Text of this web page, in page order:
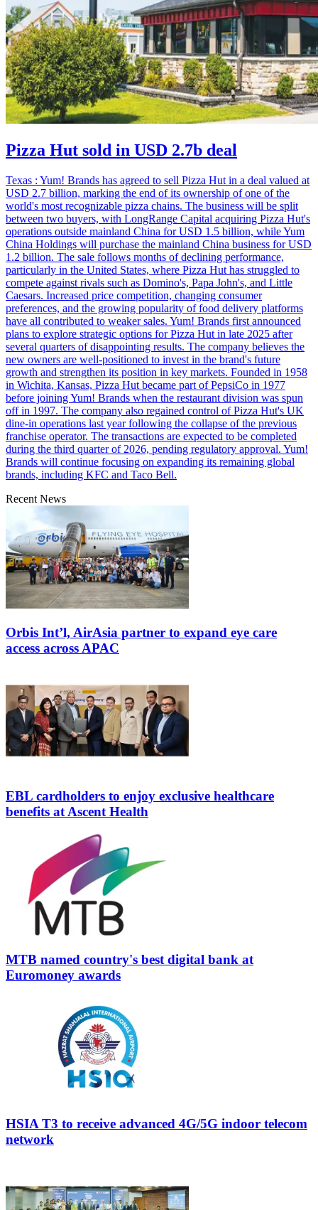
Pizza Hut sold in USD 2.7b deal
Texas : Yum! Brands has agreed to sell Pizza Hut in a deal valued at
USD 2.7 billion, marking the end of its ownership of one of the
world's most recognizable pizza chains. The business will be split
between two buyers, with LongRange Capital acquiring Pizza Hut's
operations outside mainland China for USD 1.5 billion, while Yum
China Holdings will purchase the mainland China business for USD
1.2 billion. The sale follows months of declining performance,
particularly in the United States, where Pizza Hut has struggled to
compete against rivals such as Domino's, Papa John's, and Little
Caesars. Increased price competition, changing consumer
preferences, and the growing popularity of food delivery platforms
have all contributed to weaker sales. Yum! Brands first announced
plans to explore strategic options for Pizza Hut in late 2025 after
several quarters of disappointing results. The company believes the
new owners are well-positioned to invest in the brand's future
growth and strengthen its position in key markets. Founded in 1958
in Wichita, Kansas, Pizza Hut became part of PepsiCo in 1977
before joining Yum! Brands when the restaurant division was spun
off in 1997. The company also regained control of Pizza Hut's UK
dine-in operations last year following the collapse of the previous
franchise operator. The transactions are expected to be completed
during the third quarter of 2026, pending regulatory approval. Yum!
Brands will continue focusing on expanding its remaining global
brands, including KFC and Taco Bell.
Recent News
Orbis Int’l, AirAsia partner to expand eye care
access across APAC
EBL cardholders to enjoy exclusive healthcare
benefits at Ascent Health
MTB named country's best digital bank at
Euromoney awards
HSIA T3 to receive advanced 4G/5G indoor telecom
network